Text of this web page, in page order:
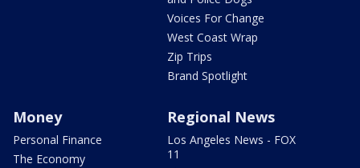
Voices For Change
West Coast Wrap
Zip Trips
Brand Spotlight
Money
Personal Finance
The Economy
Regional News
Los Angeles News - FOX
11